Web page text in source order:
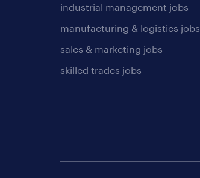
industrial management jobs
manufacturing & logistics jobs
sales & marketing jobs
skilled trades jobs